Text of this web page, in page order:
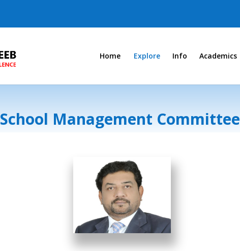
Home Explore Info Academics
School Management Committee